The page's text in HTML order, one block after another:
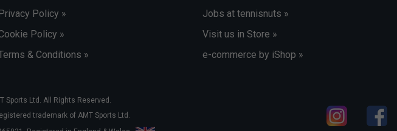
Privacy Policy »
Policy »
& Conditions »
Jobs at tennisnuts »
Visit us in Store »
e-commerce by iShop »
Sports Ltd. All Rights Reserved.
trademark of AMT Sports Ltd.